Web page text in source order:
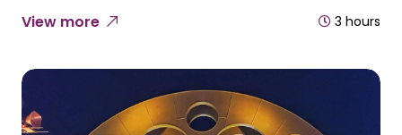
View more 3 hours